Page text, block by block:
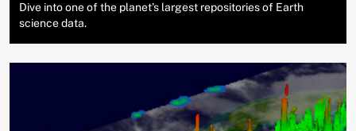
Dive into one of the planet’s largest repositories of Earth
science data.